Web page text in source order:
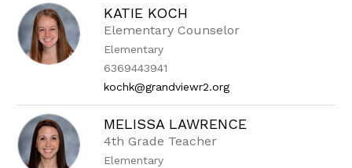
KATIE KOCH
Elementary Counselor
Elementary
6369443941
kochk@grandviewr2.org
MELISSA LAWRENCE
4th Grade Teacher
Elementary